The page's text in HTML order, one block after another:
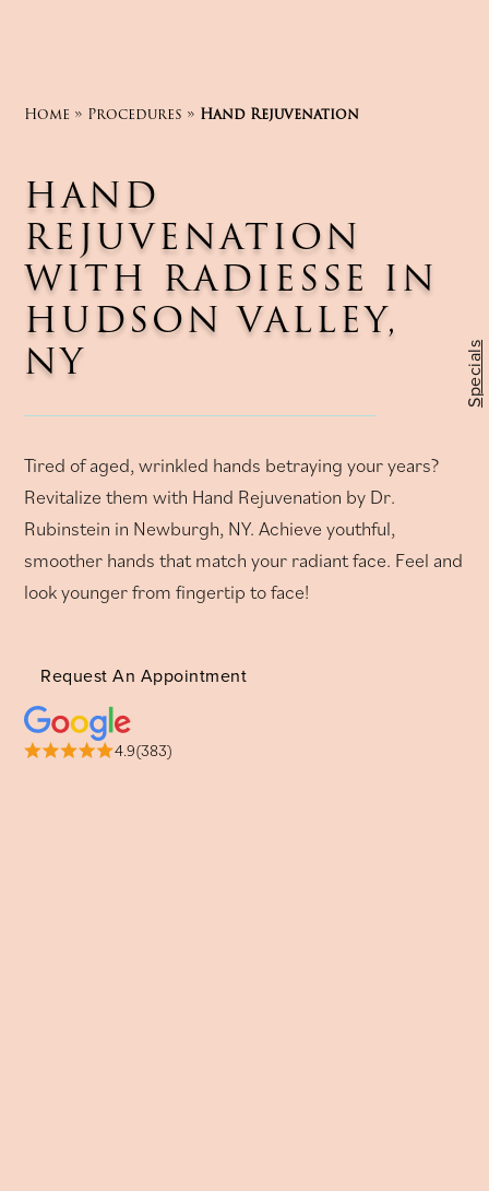
Specials
Home » Procedures » Hand Rejuvenation
HAND
REJUVENATION
WITH RADIESSE IN
HUDSON VALLEY,
NY
Tired of aged, wrinkled hands betraying your years?
Revitalize them with Hand Rejuvenation by Dr.
Rubinstein in Newburgh, NY. Achieve youthful,
smoother hands that match your radiant face. Feel and
look younger from fingertip to face!
Request An Appointment
4.9(383)